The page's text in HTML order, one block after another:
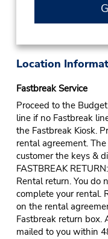
Location
Fastbreak Service
Proceed to the
line if no Fastbreak
the Fastbreak Kiosk.
rental agreement.
customer the keys &
FASTBREAK
Rental return. You do
complete your rental.
on the rental
Fastbreak return box.
mailed to you within